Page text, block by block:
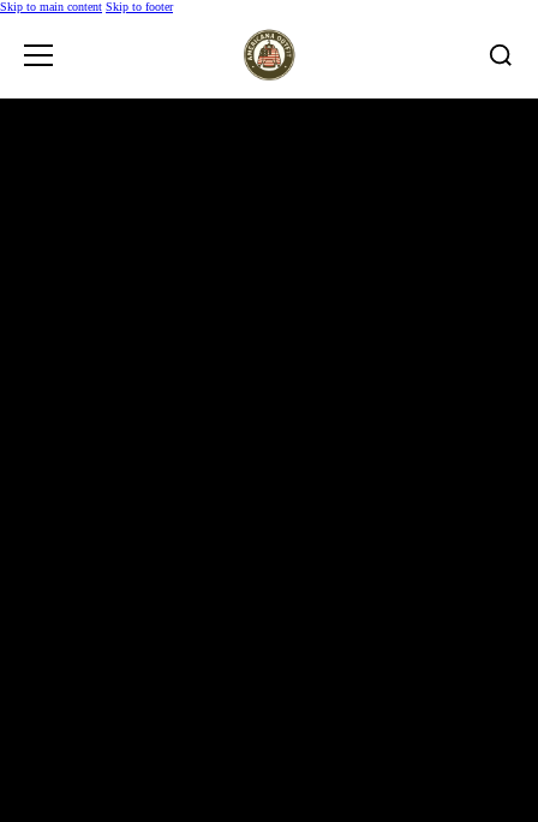
Skip to main content Skip to footer